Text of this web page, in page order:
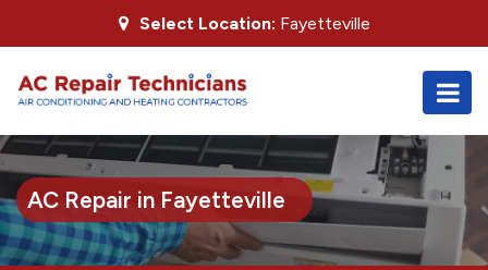
Select Location: Fayetteville
AC Repair in Fayetteville